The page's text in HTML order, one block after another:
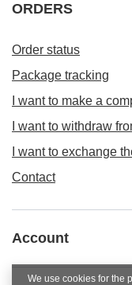
ORDERS
Order status
Package tracking
I want to make a
I want to withdraw
I want to exchange
Contact
Account
We use cookies for the